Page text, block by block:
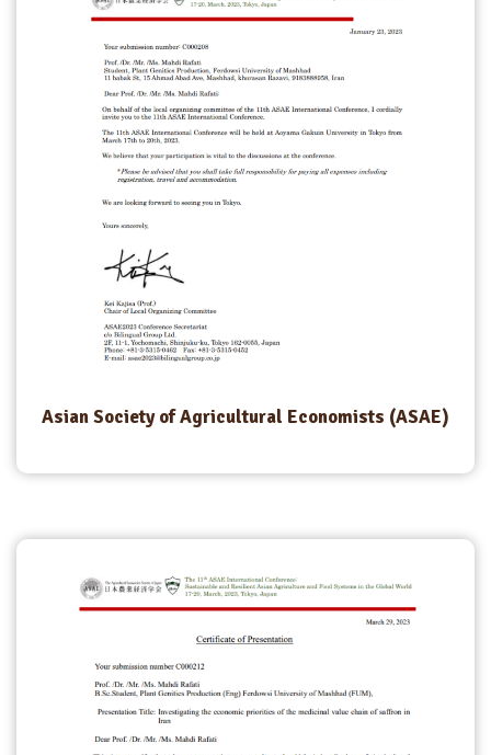
Asian Society of Agricultural Economists (ASAE)